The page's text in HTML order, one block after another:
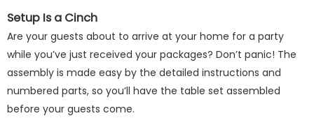
Setup Is a Cinch
Are your guests about to arrive at your home for a party
while you’ve just received your packages? Don’t panic! The
assembly is made easy by the detailed instructions and
numbered parts, so you’ll have the table set assembled
before your guests come.